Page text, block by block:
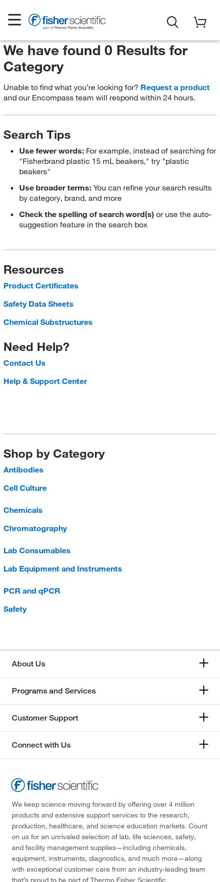
We have found 0 Results for
Category
Unable to find what you’re looking for? Request a product
and our Encompass team will respond within 24 hours.
Search Tips
Use fewer words: For example, instead of searching for
"Fisherbrand plastic 15 mL beakers," try "plastic
beakers"
Use broader terms:You can refine your search results
by category, brand, and more
Check the spelling of search word(s) or use the auto-
suggestion feature in the search box
Resources
Product Certificates
Safety Data Sheets
Chemical Substructures
Need Help?
Contact Us
Help & Support Center
Shop by Category
Antibodies
Cell Culture
Chemicals
Chromatography
Lab Consumables
Lab Equipment and Instruments
PCR and qPCR
Safety
About Us
Programs and Services
Customer Support
Connect with Us
We keep science moving forward by offering over 4 million
products and extensive support services to the research,
production, healthcare, and science education markets. Count
on us for an unrivaled selection of lab, life sciences, safety,
and facility management supplies—including chemicals,
equipment, instruments, diagnostics, and much more—along
with exceptional customer care from an industry-leading team
that’s proud to be part of Thermo Fisher Scientific.